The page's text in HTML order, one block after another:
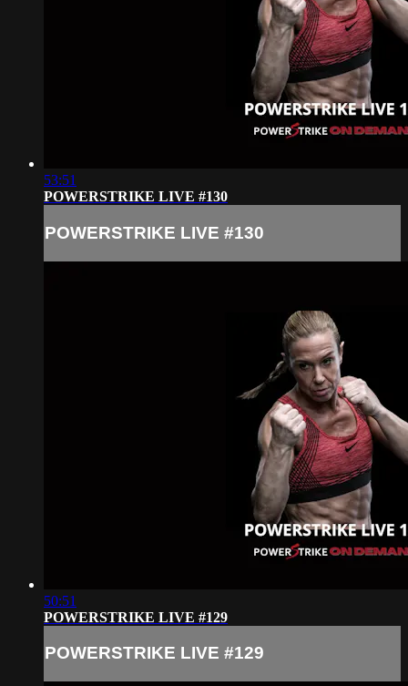
53:51
POWERSTRIKE LIVE #130
POWERSTRIKE LIVE #130
50:51
POWERSTRIKE LIVE #129
POWERSTRIKE LIVE #129